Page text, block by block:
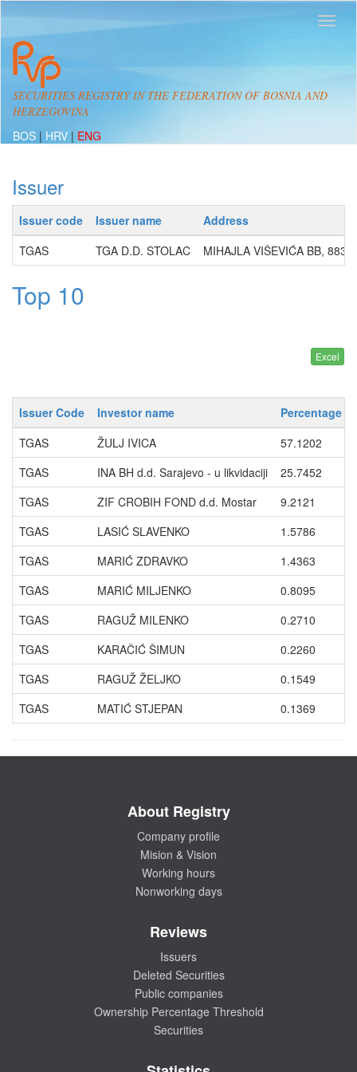
SECURITIES REGISTRY IN THE FEDERATION OF BOSNIA AND
HERZEGOVINA
BOS | HRV | ENG
Issuer
Issuer code Issuer name
Address
TGAS
TGA D.D. STOLAC MIHAJLA VIŠEVIĆA BB,
Top 10
Issuer Code Investor name
Percentage
TGAS
ŽULJ IVICA
57.1202
TGAS
INA BH d.d. Sarajevo - u likvidaciji
25.7452
TGAS
ZIF CROBIH FOND d.d. Mostar
9.2121
TGAS
LASIĆ SLAVENKO
1.5786
TGAS
MARIĆ ZDRAVKO
1.4363
TGAS
MARIĆ MILJENKO
0.8095
TGAS
RAGUŽ MILENKO
0.2710
TGAS
KARAČIĆ ŠIMUN
0.2260
TGAS
RAGUŽ ŽELJKO
0.1549
TGAS
MATIĆ STJEPAN 0.1369
About Registry
Company profile
Mision & Vision
Working hours
Nonworking days
Reviews
Issuers
Deleted Securities
Public companies
Ownership Percentage Threshold
Securities